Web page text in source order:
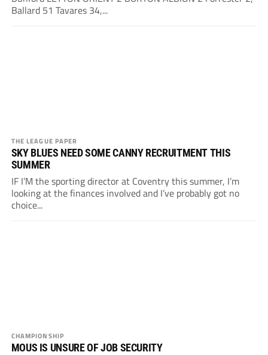
Ballard 51 Tavares 34,...
THE LEAGUE PAPER
SKY BLUES NEED SOME CANNY RECRUITMENT THIS
SUMMER
IF I’M the sporting director at Coventry this summer, I’m
looking at the finances involved and I’ve probably got no
choice...
CHAMPIONSHIP
MOUS IS UNSURE OF JOB SECURITY